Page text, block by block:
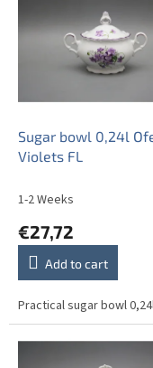
p
Sugar bowl 0,24l
Violets FL
1-2 Weeks
€27,72
Add to cart
Practical sugar bowl